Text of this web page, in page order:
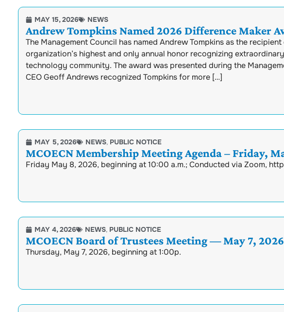
MAY 15, 2026 NEWS
Andrew Tompkins Named 2026 Difference Maker
The Management Council has named Andrew Tompkins as the
organization’s highest and only annual honor recognizing
technology community. The award was presented during the
CEO Geoff Andrews recognized Tompkins for more […]
MAY 5, 2026 NEWS, PUBLIC NOTICE
MCOECN Membership Meeting Agenda – Friday,
Friday May 8, 2026, beginning at 10:00 a.m.; Conducted via Zoom,
MAY 4, 2026 NEWS, PUBLIC NOTICE
MCOECN Board of Trustees Meeting — May 7, 2026
Thursday, May 7, 2026, beginning at 1:00p.